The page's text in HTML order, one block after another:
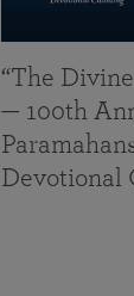
“The
— 100th
Devotional